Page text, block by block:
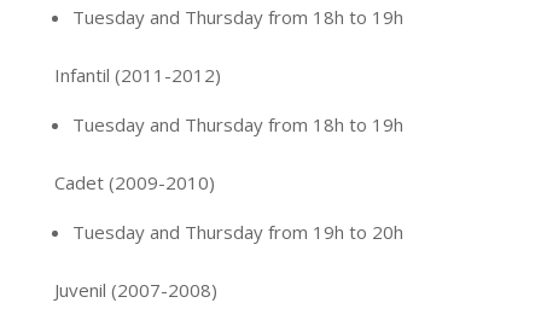
Tuesday and Thursday from 18h to 19h
Infantil (2011-2012)
Tuesday and Thursday from 18h to 19h
Cadet(2009-2010)
Tuesday and Thursday from 19h to 20h
Juvenil (2007-2008)